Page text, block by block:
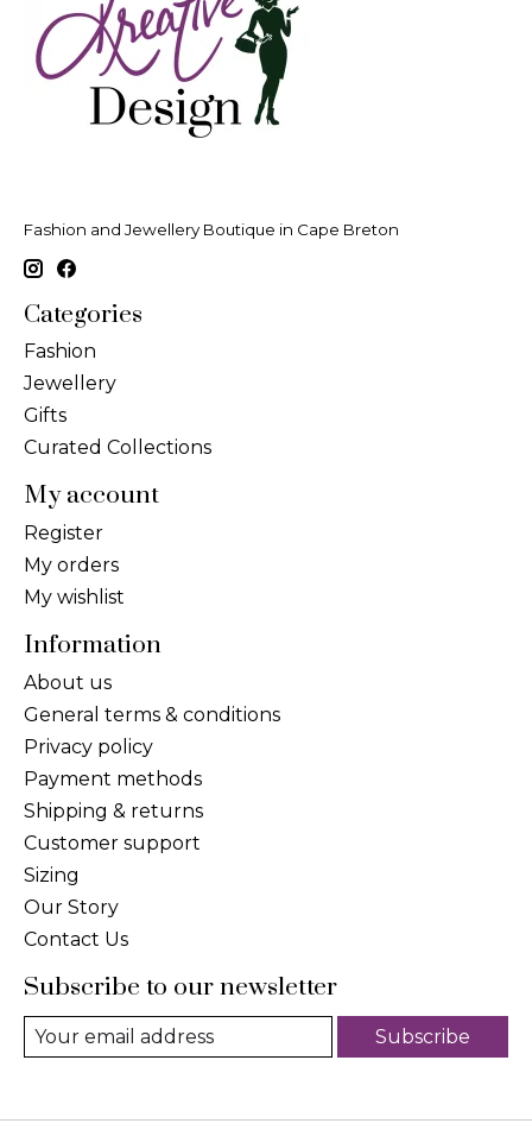
Fashion and Jewellery Boutique in Cape Breton
Categories
Fashion
Jewellery
Gifts
Curated Collections
My account
Register
My orders
My wishlist
Information
About us
General terms & conditions
Privacy policy
Payment methods
Shipping & returns
Customer support
Sizing
Our Story
Contact Us
Subscribe to our newsletter
Subscribe